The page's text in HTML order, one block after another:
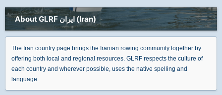
About GLRF ایران (Iran)
The Iran country page brings the Iranian rowing community together by
offering both local and regional resources. GLRF respects the culture of
each country and wherever possible, uses the native spelling and
language.